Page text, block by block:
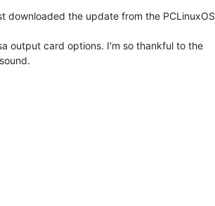
the update from the PCLinuxOS
output card options. I'm so thankful to the